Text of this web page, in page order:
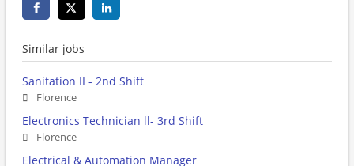
Similar jobs
Sanitation II - 2nd Shift
Florence
Electronics Technician ll- 3rd Shift
Florence
Electrical & Automation Manager